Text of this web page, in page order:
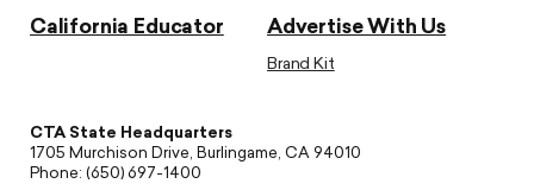
California Educator Advertise With Us
Brand Kit
CTA State Headquarters
1705 Murchison Drive, Burlingame, CA 94010
Phone: (650) 697-1400